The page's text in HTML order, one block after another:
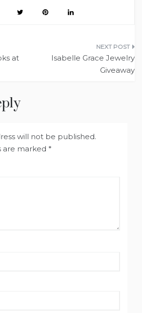
at
Isabelle Grace Jewelry
Giveaway
will not be published.
are marked *